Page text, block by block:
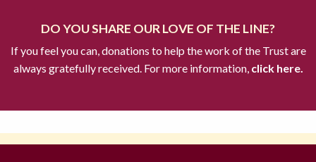
DO YOU SHARE OUR LOVE OF THE LINE?
If you feel you can, donations to help the work of the Trust are
always gratefully received. For more information,click here.